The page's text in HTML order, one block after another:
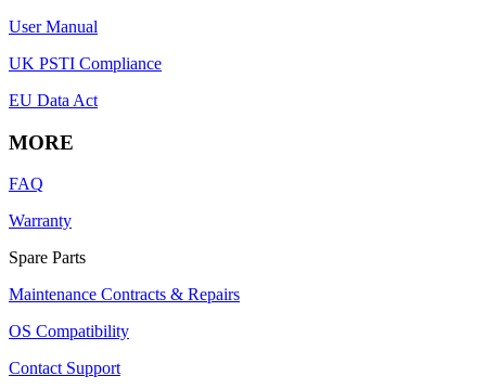
User Manual
UK PSTI Compliance
EU Data Act
MORE
FAQ
Warranty
Spare Parts
Maintenance Contracts & Repairs
OS Compatibility
Contact Support